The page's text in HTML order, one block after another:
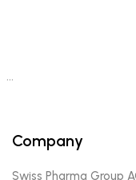
…
Company
Swiss Pharma Group